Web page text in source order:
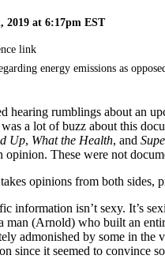
2019 at 6:17pm EST
link
energy emissions as
hearing rumblings about an
a lot of buzz about this
Up, What the Health, and
These were not
opinions from both sides,
information isn’t sexy. It’s
man (Arnold) who built an
admonished by some in the
since it seemed to convince